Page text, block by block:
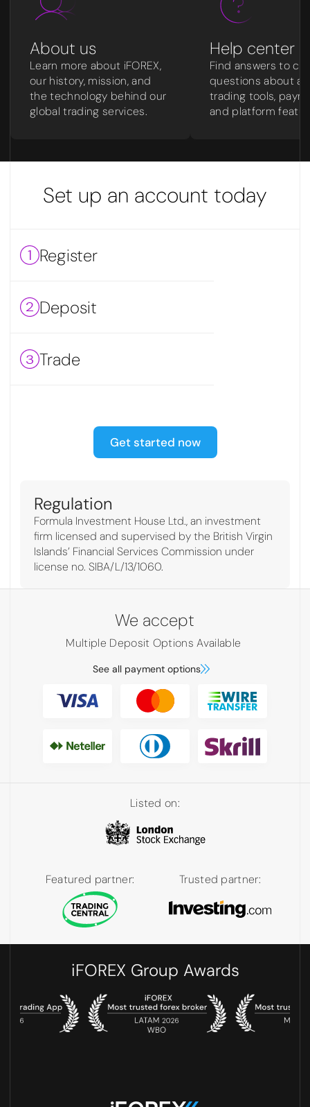
About us
Learn more about iFOREX,
our history, mission, and
the technology behind our
global trading services.
Help center
Find answers to
questions about
trading tools,
and platform
Set up an account today
Register
Deposit
Trade
Get started now
Regulation
Formula Investment House Ltd., an investment
firm licensed and supervised by the British Virgin
Islands’ Financial Services Commission under
license no. SIBA/L/13/1060.
We accept
Multiple Deposit Options Available
See all payment options
Listed on:
Featured partner: Trusted partner:
iFOREX Group Awards